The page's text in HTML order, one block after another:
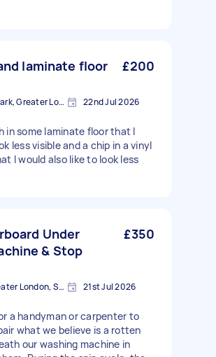
laminate floor
£200
Blackheath Park, Greater London 22nd Jul 2026
in some laminate floor that I
less visible and a chip in a vinyl
I would also like to look less
Under
& Stop
£350
St Johns, Greater London, SE8 21st Jul 2026
a handyman or carpenter to
what we believe is a rotten
our washing machine in